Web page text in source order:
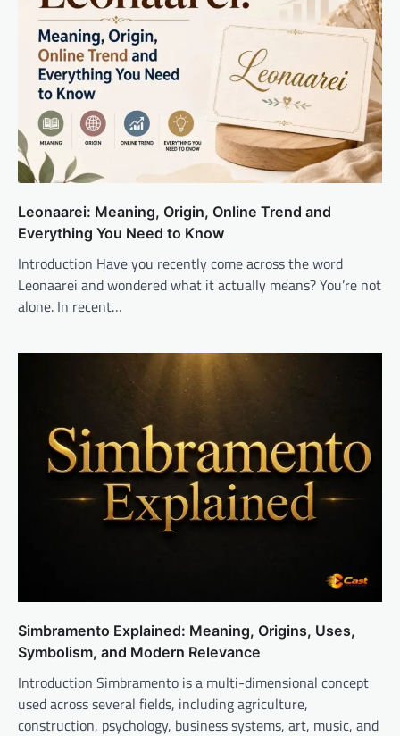
Leonaarei: Meaning, Origin, Online Trend and
Everything You Need to Know
Introduction Have you recently come across the word
Leonaarei and wondered what it actually means? You’re not
alone. In recent…
Simbramento Explained: Meaning, Origins, Uses,
Symbolism, and Modern Relevance
Introduction Simbramento is a multi-dimensional concept
used across several fields, including agriculture,
construction, psychology, business systems, art, music, and